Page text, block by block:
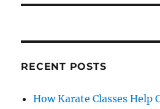
RECENT POSTS
How Karate Classes Help